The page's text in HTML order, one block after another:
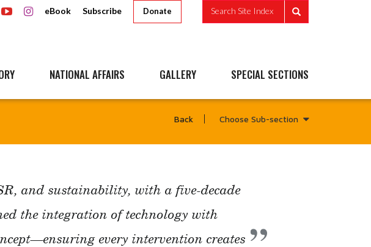
eBook Subscribe Donate Search Site Index
NATIONAL AFFAIRS GALLERY SPECIAL SECTIONS
Back Choose Sub-section
and sustainability, with a five-decade
the integration of technology with
every intervention creates